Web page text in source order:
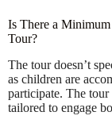
Is There a
Tour?
The tour doesn’t
as children are
participate. The
tailored to engage